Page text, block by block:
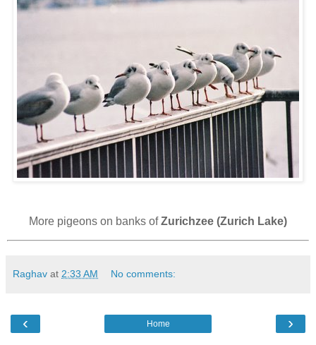
More pigeons on banks ofZurichzee (Zurich Lake)
Raghav at 2:33 AM No comments:
‹ ›
Home